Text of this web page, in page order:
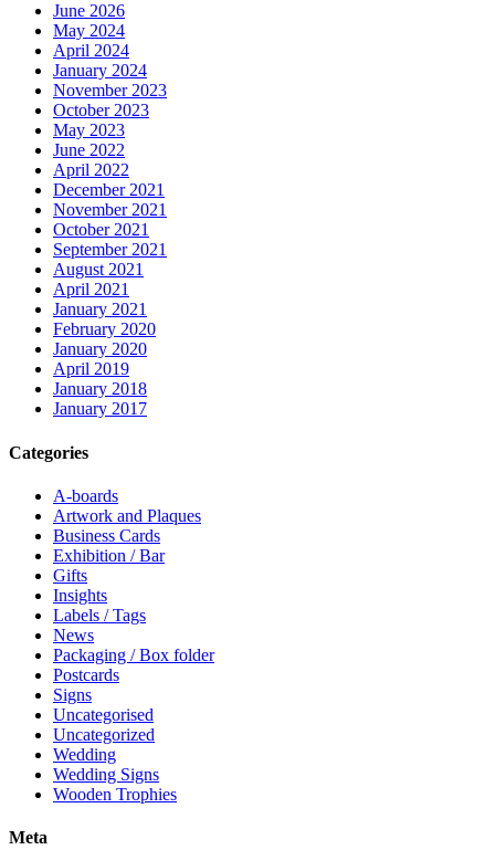
June 2026
May 2024
April 2024
January 2024
November 2023
October 2023
May 2023
June 2022
April 2022
December 2021
November 2021
October 2021
September 2021
August 2021
April 2021
January 2021
February 2020
January 2020
April 2019
January 2018
January 2017
Categories
A-boards
Artwork and Plaques
Business Cards
Exhibition / Bar
Gifts
Insights
Labels / Tags
News
Packaging / Box folder
Postcards
Signs
Uncategorised
Uncategorized
Wedding
Wedding Signs
Wooden Trophies
Meta